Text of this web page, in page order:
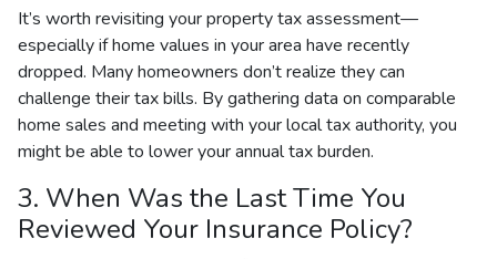
It’s worth revisiting your property tax assessment—
especially if home values in your area have recently
dropped. Many homeowners don’t realize they can
challenge their tax bills. By gathering data on comparable
home sales and meeting with your local tax authority, you
might be able to lower your annual tax burden.
3. When Was the Last Time You
Reviewed Your Insurance Policy?